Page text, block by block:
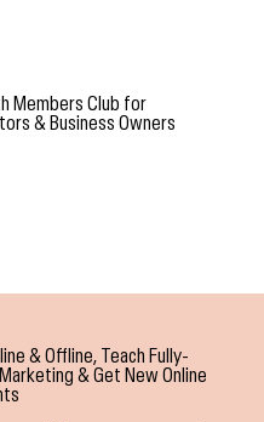
Members Club for
& Business Owners
& Offline, Teach Fully-
& Get New Online